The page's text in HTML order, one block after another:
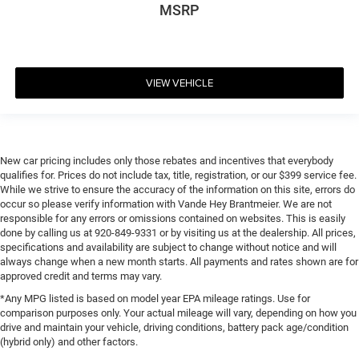
MSRP
VIEW VEHICLE
New car pricing includes only those rebates and incentives that everybody
qualifies for. Prices do not include tax, title, registration, or our $399 service fee.
While we strive to ensure the accuracy of the information on this site, errors do
occur so please verify information with Vande Hey Brantmeier. We are not
responsible for any errors or omissions contained on websites. This is easily
done by calling us at 920-849-9331 or by visiting us at the dealership. All prices,
specifications and availability are subject to change without notice and will
always change when a new month starts. All payments and rates shown are for
approved credit and terms may vary.
*Any MPG listed is based on model year EPA mileage ratings. Use for
comparison purposes only. Your actual mileage will vary, depending on how you
drive and maintain your vehicle, driving conditions, battery pack age/condition
(hybrid only) and other factors.